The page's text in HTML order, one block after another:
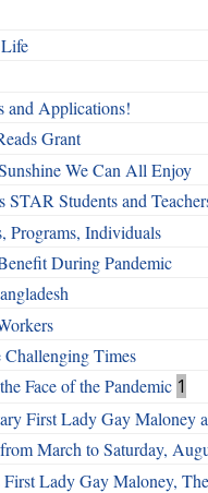
and Applications!
Grant
We Can All Enjoy
Students and
Programs, Individuals
During Pandemic
Challenging Times
Face of the Pandemic 1
First Lady Gay Maloney
March to Saturday,
Lady Gay Maloney,